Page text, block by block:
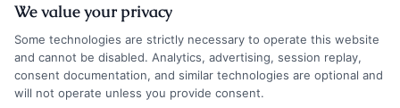
We value your privacy
Some technologies are strictly necessary to operate this website
and cannot be disabled. Analytics, advertising, session replay,
consent documentation, and similar technologies are optional and
will not operate unless you provide consent.